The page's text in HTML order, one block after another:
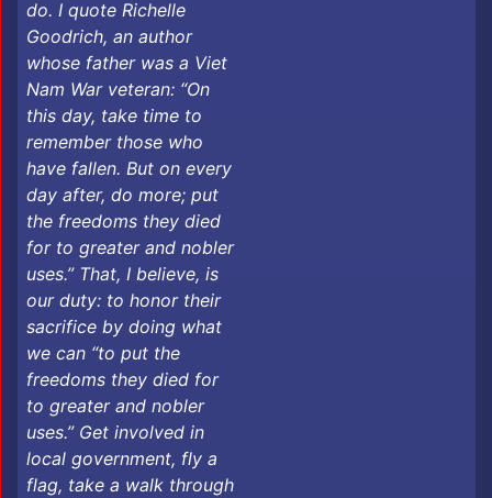
do. I quote Richelle
Goodrich, an author
whose father was a Viet
Nam War veteran: “On
this day, take time to
remember those who
have fallen. But on every
day after, do more; put
the freedoms they died
for to greater and nobler
uses.” That, I believe, is
our duty: to honor their
sacrifice by doing what
we can “to put the
freedoms they died for
to greater and nobler
uses.” Get involved in
local government, fly a
flag, take a walk through